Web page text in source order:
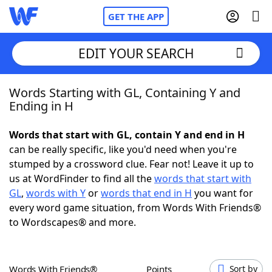
GET THE APP
Home
NYT Crossplay Cheat
ScrabbleHelpers
Today's NYT GamesHints & Answers
EDIT YOUR SEARCH
Words Starting with GL, Containing Y and
Ending in H
Words that start with GL, contain Y and end in H
can be really specific, like you'd need when you're
stumped by a crossword clue. Fear not! Leave it up to
us at WordFinder to find all thewords that start with
GL, words with Yorwords that end in H you want for
every word game situation, from Words With Friends®
to Wordscapes® and more.
Words With Friends® Points Sort by